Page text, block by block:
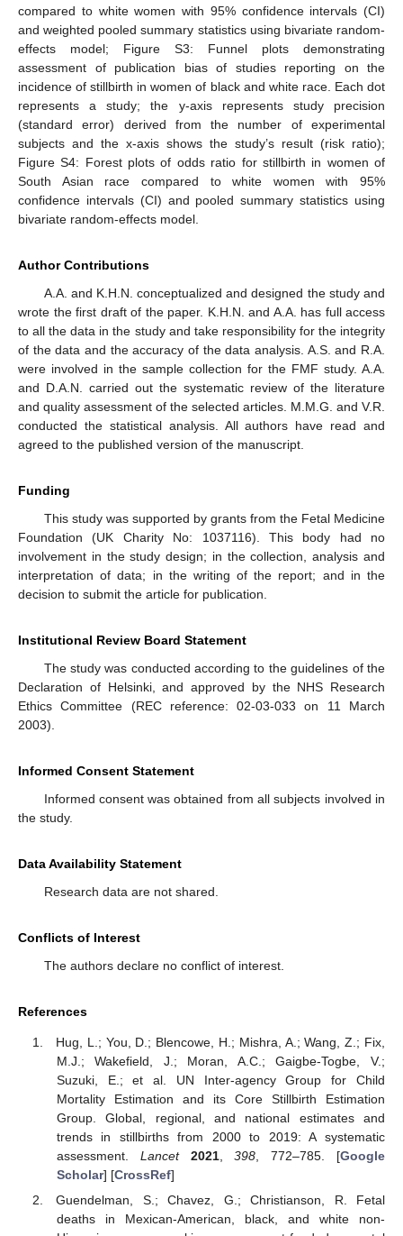
compared to white women with 95% confidence intervals (CI)
and weighted pooled summary statistics using bivariate random-
effects model; Figure S3: Funnel plots demonstrating
assessment of publication bias of studies reporting on the
incidence of stillbirth in women of black and white race. Each dot
represents a study; the y-axis represents study precision
(standard error) derived from the number of experimental
subjects and the x-axis shows the study’s result (risk ratio);
Figure S4: Forest plots of odds ratio for stillbirth in women of
South Asian race compared to white women with 95%
confidence intervals (CI) and pooled summary statistics using
bivariate random-effects model.
Author Contributions
A.A. and K.H.N. conceptualized and designed the study and
wrote the first draft of the paper. K.H.N. and A.A. has full access
to all the data in the study and take responsibility for the integrity
of the data and the accuracy of the data analysis. A.S. and R.A.
were involved in the sample collection for the FMF study. A.A.
and D.A.N. carried out the systematic review of the literature
and quality assessment of the selected articles. M.M.G. and V.R.
conducted the statistical analysis. All authors have read and
agreed to the published version of the manuscript.
Funding
This study was supported by grants from the Fetal Medicine
Foundation (UK Charity No: 1037116). This body had no
involvement in the study design; in the collection, analysis and
interpretation of data; in the writing of the report; and in the
decision to submit the article for publication.
Institutional Review Board Statement
The study was conducted according to the guidelines of the
Declaration of Helsinki, and approved by the NHS Research
Ethics Committee (REC reference: 02-03-033 on 11 March
2003).
Informed Consent Statement
Informed consent was obtained from all subjects involved in
the study.
Data Availability Statement
Research data are not shared.
Conflicts of Interest
The authors declare no conflict of interest.
References
Hug, L.; You, D.; Blencowe, H.; Mishra, A.; Wang, Z.; Fix,
M.J.; Wakefield, J.; Moran, A.C.; Gaigbe-Togbe, V.;
Suzuki, E.; et al. UN Inter-agency Group for Child
Mortality Estimation and its Core Stillbirth Estimation
Group. Global, regional, and national estimates and
trends in stillbirths from 2000 to 2019: A systematic
assessment. Lancet 2021,398, 772–785. [Google
Scholar] [CrossRef]
Guendelman, S.; Chavez, G.; Christianson, R. Fetal
deaths in Mexican-American, black, and white non-